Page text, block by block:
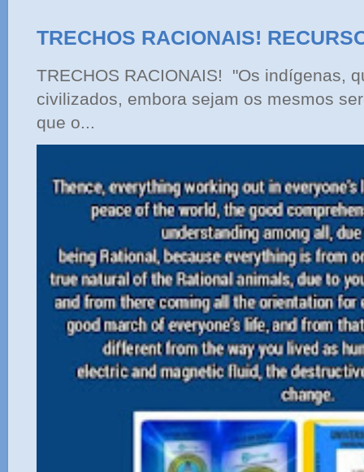
TRECHOS RACIONAIS!
TRECHOS RACIONAIS! "Os indígenas,
civilizados, embora sejam os mesmos
que o...